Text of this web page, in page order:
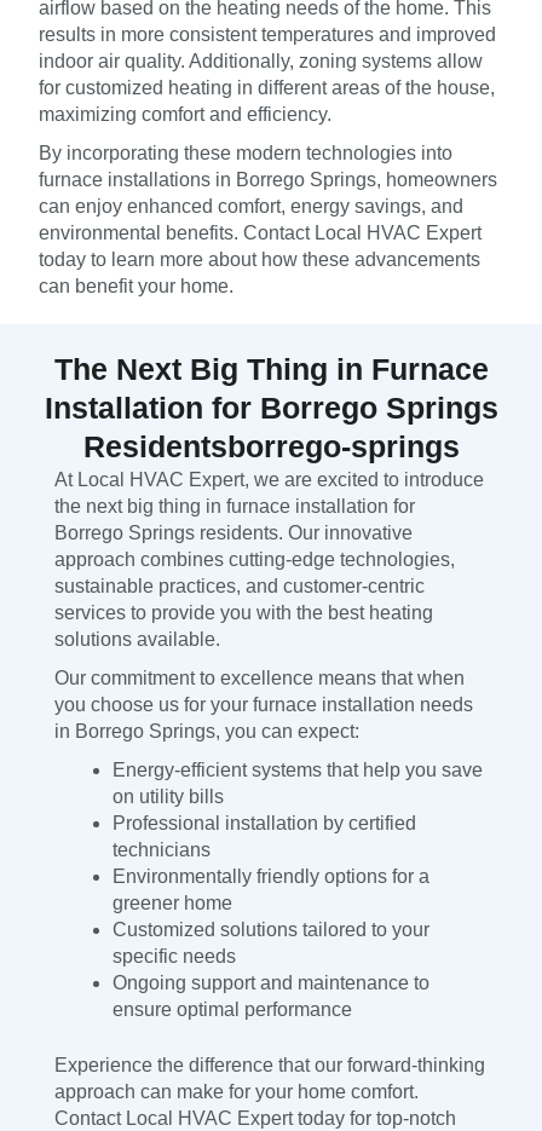
airflow based on the heating needs of the home. This
results in more consistent temperatures and improved
indoor air quality. Additionally, zoning systems allow
for customized heating in different areas of the house,
maximizing comfort and efficiency.
By incorporating these modern technologies into
furnace installations in Borrego Springs, homeowners
can enjoy enhanced comfort, energy savings, and
environmental benefits. Contact Local HVAC Expert
today to learn more about how these advancements
can benefit your home.
The Next Big Thing in Furnace
Installation for Borrego Springs
Residentsborrego-springs
At Local HVAC Expert, we are excited to introduce
the next big thing in furnace installation for
Borrego Springs residents. Our innovative
approach combines cutting-edge technologies,
sustainable practices, and customer-centric
services to provide you with the best heating
solutions available.
Our commitment to excellence means that when
you choose us for your furnace installation needs
in Borrego Springs, you can expect:
Energy-efficient systems that help you save
on utility bills
Professional installation by certified
technicians
Environmentally friendly options for a
greener home
Customized solutions tailored to your
specific needs
Ongoing support and maintenance to
ensure optimal performance
Experience the difference that our forward-thinking
approach can make for your home comfort.
Contact Local HVAC Expert today for top-notch